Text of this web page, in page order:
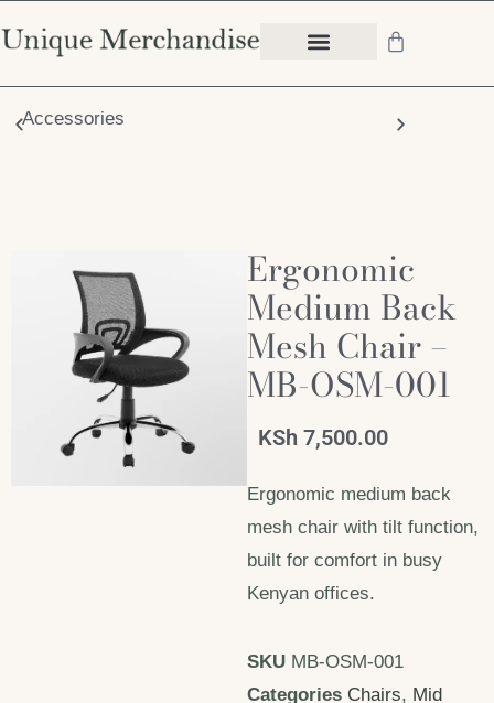
Accessories
Ergonomic
Medium Back
Mesh Chair –
MB-OSM-001
KSh 7,500.00
Ergonomic medium back
mesh chair with tilt function,
built for comfort in busy
Kenyan offices.
SKU MB-OSM-001
Categories Chairs, Mid